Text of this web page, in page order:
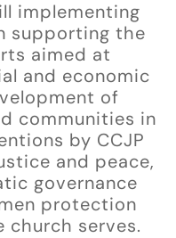
implementing
supporting the
aimed at
and economic
of
communities in
by CCJP
and peace,
governance
protection
serves.